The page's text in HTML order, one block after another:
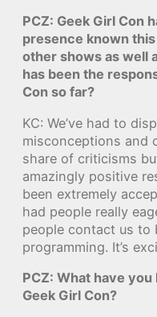
PCZ: Geek Girl Con
presence known
other shows as well
has been the
Con so far?
KC: We’ve had to
misconceptions and
share of criticisms
amazingly positive
been extremely
had people really
people contact us to
programming. It’s
PCZ: What have
Geek Girl Con?